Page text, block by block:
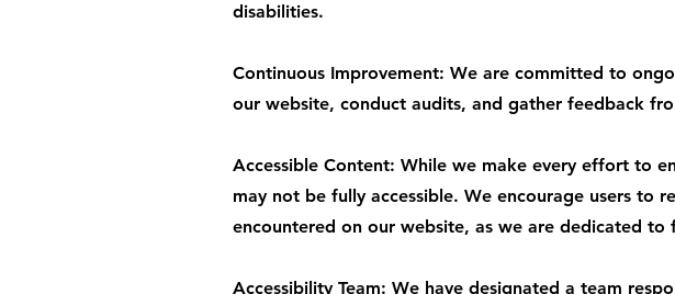
disabilities.
Continuous Improvement: We are committed to
our website, conduct audits, and gather feedback
Accessible Content: While we make every effort to
may not be fully accessible. We encourage users to
encountered on our website, as we are dedicated to
Accessibility Team: We have designated a team